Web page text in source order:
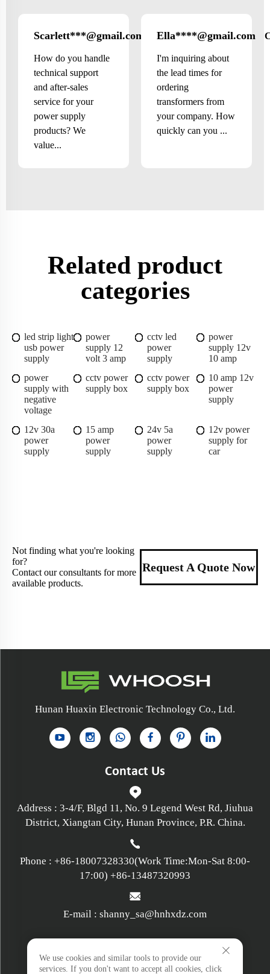
Scarlett***@gmail.com Canada
How do you handle
technical support
and after-sales
service for your
power supply
products? We
value...
Ella****@gmail.com
I'm inquiring about
the lead times for
ordering
transformers from
your company. How
quickly can you ...
Related product
categories
led strip light
usb power
supply
power
supply 12
volt 3 amp
cctv led
power
supply
power
supply 12v
10 amp
power
supply with
negative
voltage
cctv power
supply box
cctv power
supply box
10 amp 12v
power
supply
12v 30a
power
supply
15 amp
power
supply
24v 5a
power
supply
12v power
supply for
car
Not finding what you're looking
for?
Contact our consultants for more
available products.
Request A Quote Now
Hunan Huaxin Electronic Technology Co., Ltd.
Contact Us
Address : 3-4/F, Blgd 11, No. 9 Legend West Rd, Jiuhua
District, Xiangtan City, Hunan Province, P.R. China.
Phone : +86-18007328330(Work Time:Mon-Sat 8:00-
17:00) +86-13487320993
E-mail : shanny_sa@hnhxdz.com
Privacy policy
We use cookies and similar tools to provide our
services. If you don't want to accept all cookies, click